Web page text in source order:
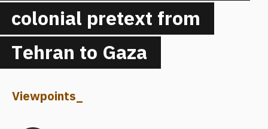
colonial pretext from
Tehran to Gaza
Viewpoints_